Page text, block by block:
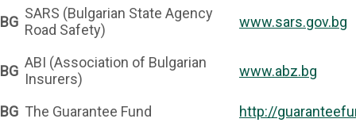
BG
SARS (Bulgarian State Agency
Road Safety)
www.sars.gov.bg
BG
ABI (Association of Bulgarian
Insurers)
www.abz.bg
BG The Guarantee Fund http://